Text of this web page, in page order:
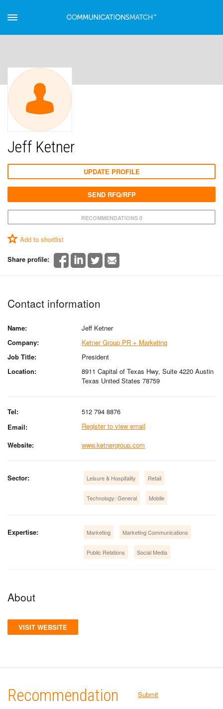
Jeff Ketner
RECOMMENDATIONS 0
Add to shortlist
Share profile:
UPDATE PROFILE
SEND RFQ/RFP
Contact information
Name:
Jeff Ketner
Company:
Ketner Group PR + Marketing
Job Title:
President
Location:
8911 Capital of Texas Hwy, Suite 4220 Austin
Texas United States 78759
Tel:
512 794 8876
Email:
Register to view email
Website:
www.ketnergroup.com
Sector: Leisure & Hospitality Retail
Technology: General Mobile
Expertise: Marketing Marketing Communications
Public Relations Social Media
About
VISIT WEBSITE
Recommendation Submit